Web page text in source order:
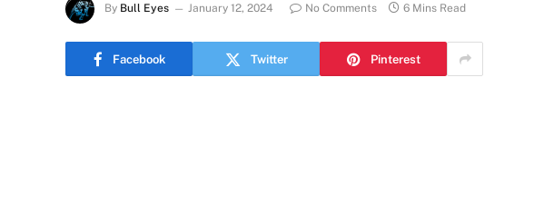
By Bull Eyes January 12, 2024 No Comments 6 Mins Read
Facebook Twitter Pinterest